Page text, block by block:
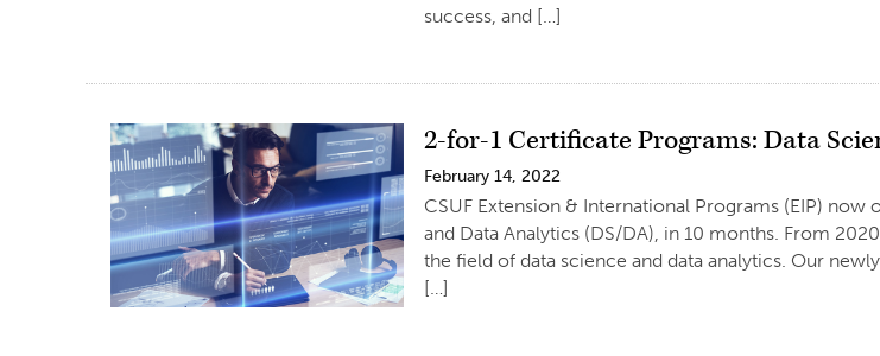
success, and […]
2-for-1 Certificate Programs: Data
February 14, 2022
CSUF Extension & International Programs (EIP)
and Data Analytics (DS/DA), in 10 months. From
the field of data science and data analytics. Our
[…]